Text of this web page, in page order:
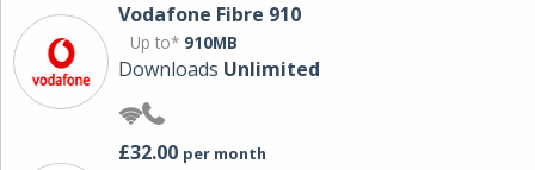
Vodafone Fibre 910
Up to* 910MB
Downloads Unlimited
£32.00 per month